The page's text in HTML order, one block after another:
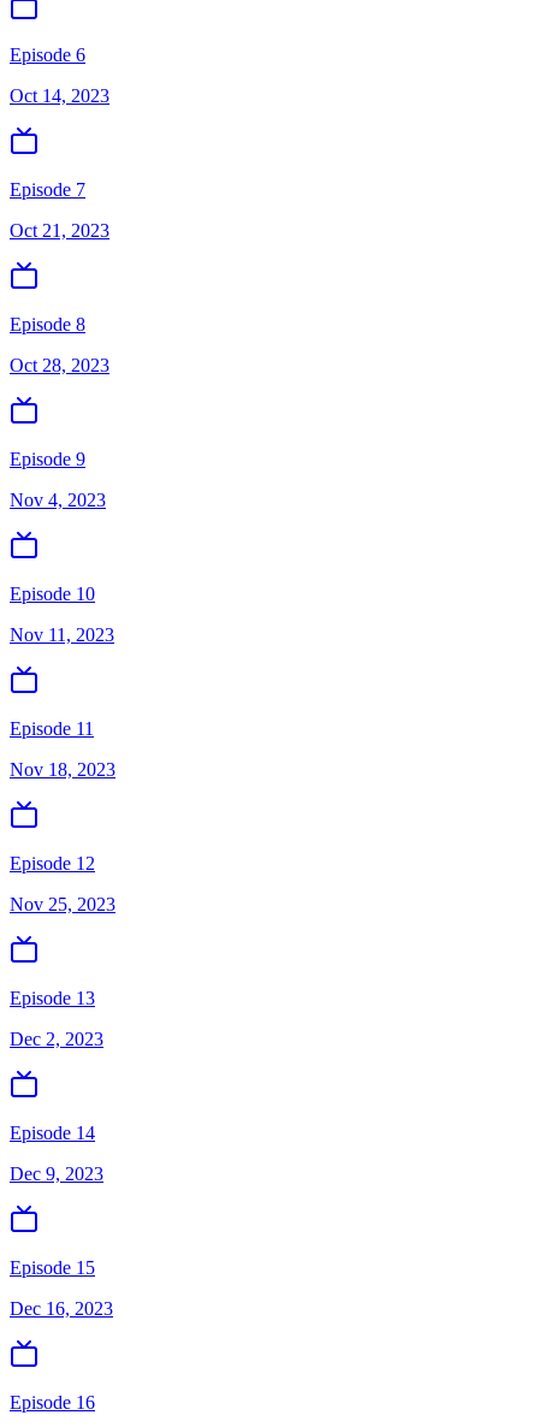
Episode 6
Oct 14, 2023
Episode 7
Oct 21, 2023
Episode 8
Oct 28, 2023
Episode 9
Nov 4, 2023
Episode 10
Nov 11, 2023
Episode 11
Nov 18, 2023
Episode 12
Nov 25, 2023
Episode 13
Dec 2, 2023
Episode 14
Dec 9, 2023
Episode 15
Dec 16, 2023
Episode 16